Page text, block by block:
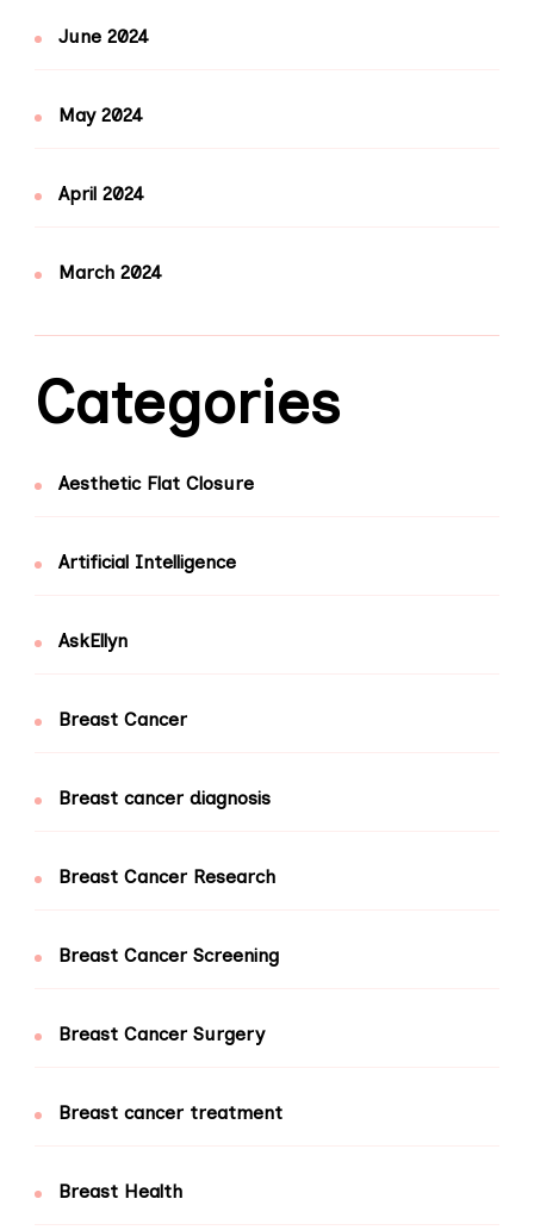
June 2024
May 2024
April 2024
March 2024
Categories
Aesthetic Flat Closure
Artificial Intelligence
AskEllyn
Breast Cancer
Breast cancer diagnosis
Breast Cancer Research
Breast Cancer Screening
Breast Cancer Surgery
Breast cancer treatment
Breast Health